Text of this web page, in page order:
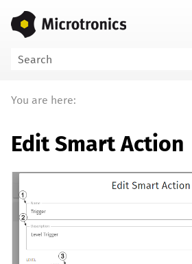
Skip To Main Content
You are here:
Edit Smart Action